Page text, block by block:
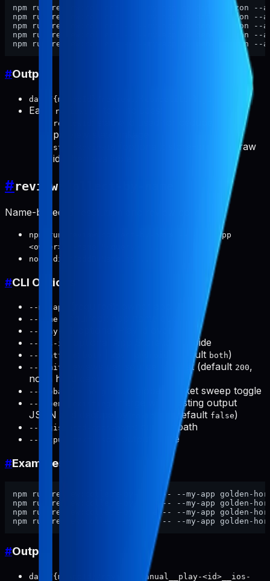
npm run review:collect -- --my-app golden-horizon --
npm run review:collect -- --my-app golden-horizon --
npm run review:collect -- --my-app golden-horizon
npm run review:collect -- --my-app golden-horizon --
#Output
data/{myAppId}/reviews/{competitor}.json
Each reviews[]
reviewId
preview state linkage
storeReviewId
(optional): store-provided raw
id when available
#review:collect-by-name
Name-based id resolution and review collection.
npm run review:collect-by-name -- --my-app
<owner> --name "<query>" ...
node dist/addByName.js ...
#CLI Options
--my-app
--name
--play-id
--ios-id : optional App Store id override
--platform (default both)
--limit : reviews per source request (default 200,
not a hard cap)
--global : global market sweep toggle
--append-existing
: merge with existing output
JSON and dedupe by
(default false)
--registered-apps-path : custom path
--output text|json : output mode
#Examples
npm run review:collect-by-name -- --my-app golden-
npm run review:collect-by-name -- --my-app golden-
npm run review:collect-by-name -- --my-app golden-
npm run review:collect-by-name -- --my-app golden-
#Output
data/{myAppId}/reviews/manual__play-<id>__ios-